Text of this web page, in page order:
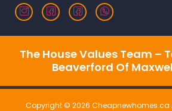
The House Values Team –
Beaverford Of
Copyright © 2026 Cheapnewhomes.ca